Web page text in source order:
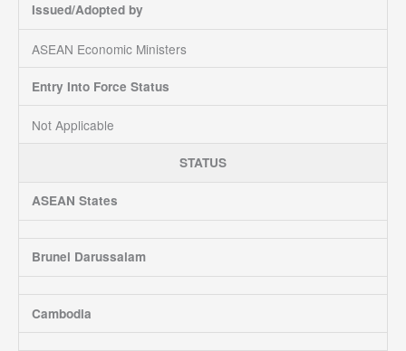
Issued/Adopted by
ASEAN Economic Ministers
Entry Into Force Status
Not Applicable
STATUS
ASEAN States
Brunei Darussalam
Cambodia